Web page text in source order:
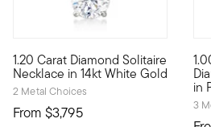
1.20 Carat Diamond Solitaire
Necklace in 14kt White Gold
2 Metal Choices
From $3,795
Our beautiful 1.20 carat round
in
3